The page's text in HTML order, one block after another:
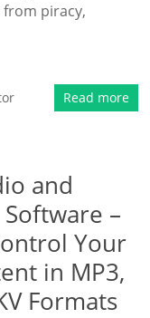
piracy,
Read more
and
–
Your
in MP3,
Formats